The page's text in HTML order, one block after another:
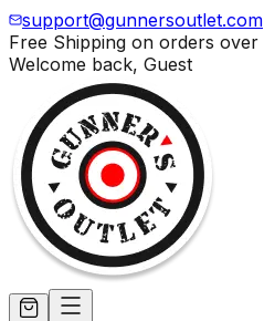
support@gunnersoutlet.com
Free Shipping on orders over
Welcome back, Guest